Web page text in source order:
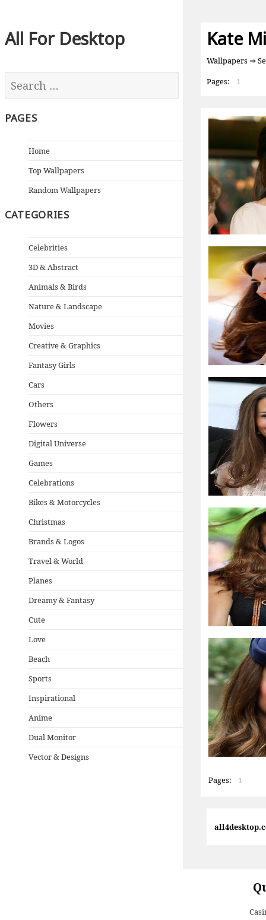
All For Desktop
PAGES
Home
Top Wallpapers
Random Wallpapers
CATEGORIES
Celebrities
3D & Abstract
Animals & Birds
Nature & Landscape
Movies
Creative & Graphics
Fantasy Girls
Cars
Others
Flowers
Digital Universe
Games
Celebrations
Bikes & Motorcycles
Christmas
Brands & Logos
Travel & World
Planes
Dreamy & Fantasy
Cute
Love
Beach
Sports
Inspirational
Anime
Dual Monitor
Vector & Designs
Kate
Wallpapers⇒
Pages:
1
Pages: 1